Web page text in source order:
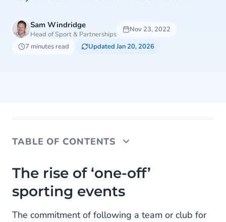
Sam Windridge
Head of Sport & Partnerships
Nov 23, 2022
7 minutes read
Updated Jan 20, 2026
TABLE OF CONTENTS
The rise of ‘one-off’ sporting events
Seamless, mobile-first experiences
Sport in the digital era
The rise of ‘one-off’
sporting events
The commitment of following a team or club for